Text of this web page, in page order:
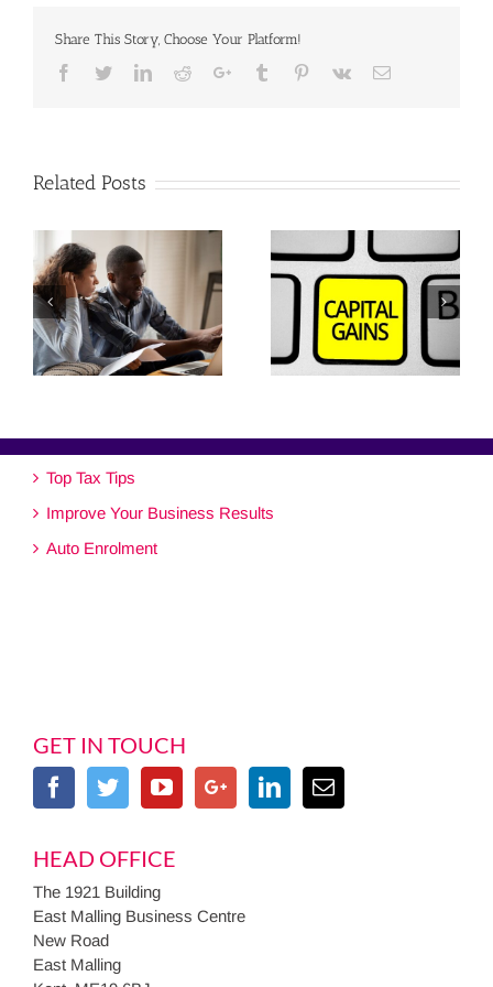
Share This Story, Choose Your Platform!
Facebook
TwitterLinkedinRedditGoogle+Tumblr Pinterest
Vk Email
Related Posts
Top Tax Tips
Improve Your Business Results
Auto Enrolment
GET IN TOUCH
HEAD OFFICE
The 1921 Building
East Malling Business Centre
New Road
East Malling